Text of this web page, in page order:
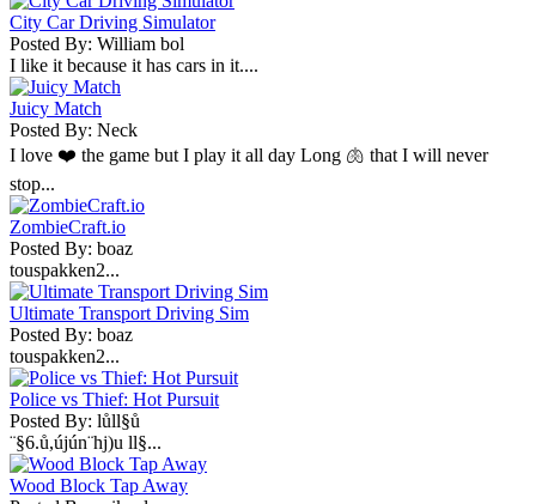
City Car Driving Simulator
Posted By: William bol
I like it because it has cars in it....
Juicy Match
Posted By: Neck
I love ❤️ the game but I play it all day Long 🫁 that I will never
stop...
ZombieCraft.io
Posted By: boaz
touspakken2...
Ultimate Transport Driving Sim
Posted By: boaz
touspakken2...
Police vs Thief: Hot Pursuit
Posted By: lůll§ů
¨§6.ů,újún¨hj)u ll§...
Wood Block Tap Away